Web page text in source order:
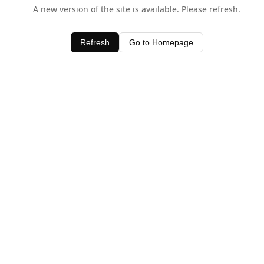
A new version of the site is available. Please refresh.
Refresh Go to Homepage